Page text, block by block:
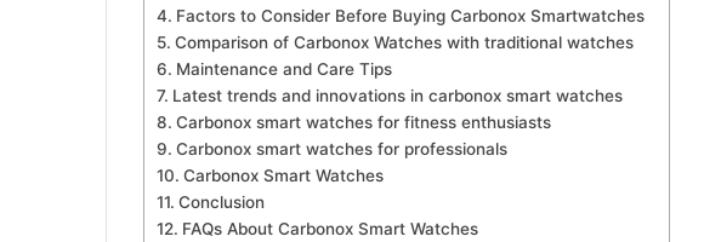
Factors to Consider Before Buying Carbonox Smartwatches
Comparison of Carbonox Watches with traditional watches
Maintenance and Care Tips
Latest trends and innovations in carbonox smart watches
Carbonox smart watches for fitness enthusiasts
Carbonox smart watches for professionals
Carbonox Smart Watches
Conclusion
FAQs About Carbonox Smart Watches